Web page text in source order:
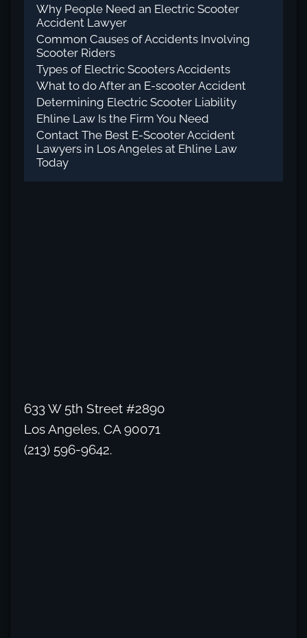
Why People Need an Electric Scooter
Accident Lawyer
Common Causes of Accidents Involving
Scooter Riders
Types of Electric Scooters Accidents
What to do After an E-scooter Accident
Determining Electric Scooter Liability
Ehline Law Is the Firm You Need
Contact The Best E-Scooter Accident
Lawyers in Los Angeles at Ehline Law
Today
633 W 5th Street #2890
Los Angeles, CA 90071
(213) 596-9642.